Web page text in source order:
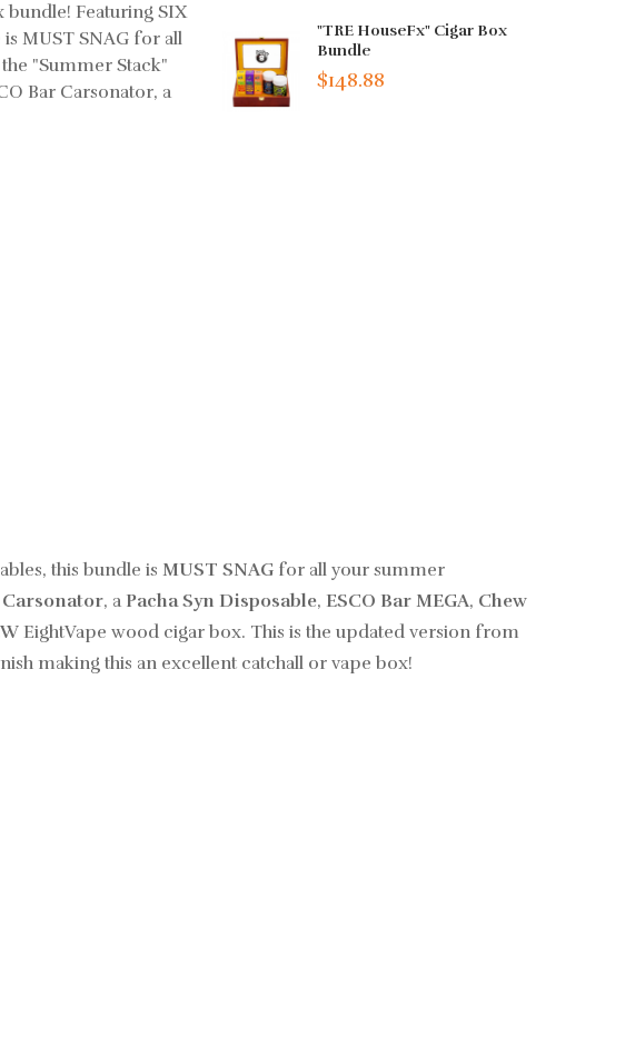
Featuring SIX
MUST SNAG for all
"Summer Stack"
Bar Carsonator, a
"TRE HouseFx" Cigar Box
Bundle
$148.88
this bundle is MUST SNAG for all your summer
Carsonator, a Pacha Syn Disposable, ESCO Bar MEGA, Chew
EightVape wood cigar box. This is the updated version from
making this an excellent catchall or vape box!